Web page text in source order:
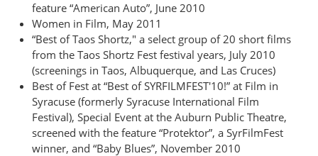
feature “American Auto”, June 2010
Women in Film, May 2011
“Best of Taos Shortz," a select group of 20 short films
from the Taos Shortz Fest festival years, July 2010
(screenings in Taos, Albuquerque, and Las Cruces)
Best of Fest at “Best of SYRFILMFEST'10!” at Film in
Syracuse (formerly Syracuse International Film
Festival), Special Event at the Auburn Public Theatre,
screened with the feature “Protektor”, a SyrFilmFest
winner, and “Baby Blues”, November 2010